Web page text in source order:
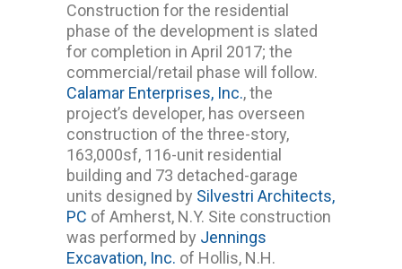
Construction for the residential
phase of the development is slated
for completion in April 2017; the
commercial/retail phase will follow.
Calamar Enterprises, Inc., the
project’s developer, has overseen
construction of the three-story,
163,000sf, 116-unit residential
building and 73 detached-garage
units designed by Silvestri Architects,
PC of Amherst, N.Y. Site construction
was performed by Jennings
Excavation, Inc. of Hollis, N.H.